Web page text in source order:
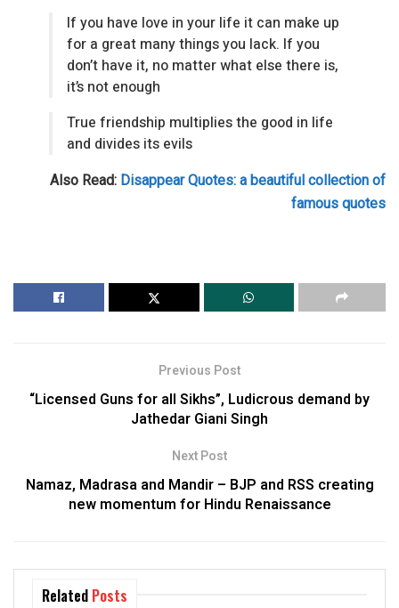
If you have love in your life it can make up
for a great many things you lack. If you
don’t have it, no matter what else there is,
it’s not enough
True friendship multiplies the good in life
and divides its evils
Also Read: Disappear Quotes: a beautiful collection of
famous quotes
Previous Post
“Licensed Guns for all Sikhs”, Ludicrous demand by
Jathedar Giani Singh
Next Post
Namaz, Madrasa and Mandir – BJP and RSS creating
new momentum for Hindu Renaissance
Related Posts